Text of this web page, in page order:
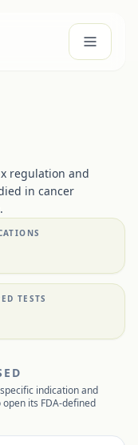
regulation and
in cancer
TESTS
indication and
its FDA-defined